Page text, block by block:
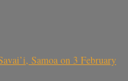
Samoa on 3 February